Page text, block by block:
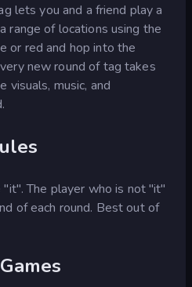
lets you and a friend play a
range of locations using the
or red and hop into the
new round of tag takes
visuals, music, and
The player who is not "it"
of each round. Best out of